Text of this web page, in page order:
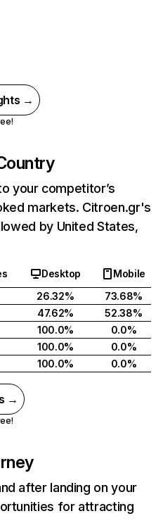
→
your competitor’s
markets. Citroen.gr's
by United States,
Desktop
Mobile
26.32%
73.68%
47.62%
52.38%
100.0%
0.0%
100.0%
0.0%
100.0% 0.0%
→
after landing on your
for attracting